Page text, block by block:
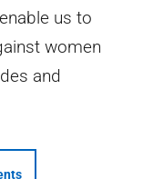
us to
women
and